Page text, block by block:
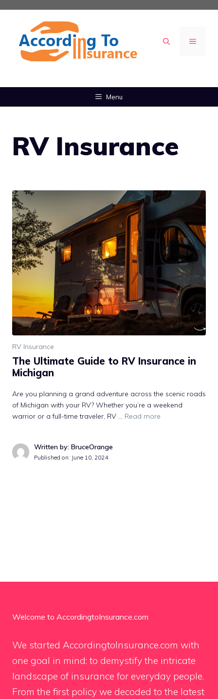
Skip
content
MENU
Menu
RV Insurance
RV Insurance
The Ultimate Guide to RV Insurance in
Michigan
Are you planning a grand adventure across the scenic roads
of Michigan with your RV? Whether you’re a weekend
warrior or a full-time traveler, RV … Read more
Written by: BruceOrange
Published on: June 10, 2024
Welcome to AccordingtoInsurance.com
We started AccordingtoInsurance.com with
one goal in mind: to demystify the intricate
landscape of insurance for everyday people.
From the first policy we decoded to the latest